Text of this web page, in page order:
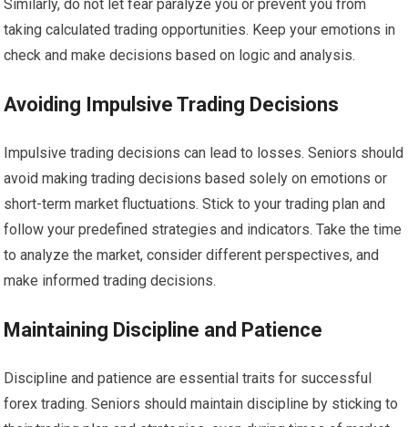
Similarly, do not let fear paralyze you or prevent you from
taking calculated trading opportunities. Keep your emotions in
check and make decisions based on logic and analysis.
Avoiding Impulsive Trading Decisions
Impulsive trading decisions can lead to losses. Seniors should
avoid making trading decisions based solely on emotions or
short-term market fluctuations. Stick to your trading plan and
follow your predefined strategies and indicators. Take the time
to analyze the market, consider different perspectives, and
make informed trading decisions.
Maintaining Discipline and Patience
Discipline and patience are essential traits for successful
forex trading. Seniors should maintain discipline by sticking to